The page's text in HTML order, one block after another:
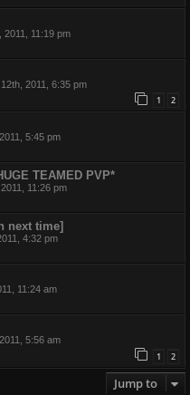
2011, 11:19 pm
2011, 6:35 pm
1 2
5:45 pm
TEAMED PVP*
11:26 pm
next time]
4:32 pm
11:24 am
5:56 am
1 2
Jump to